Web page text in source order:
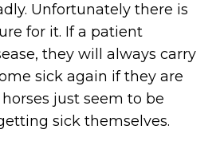
Unfortunately there is
for it. If a patient
they will always carry
sick again if they are
just seem to be
sick themselves.